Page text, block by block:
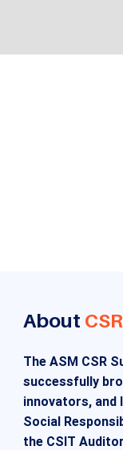
About
The ASM CSR
successfully
innovators, and
Social
the CSIT